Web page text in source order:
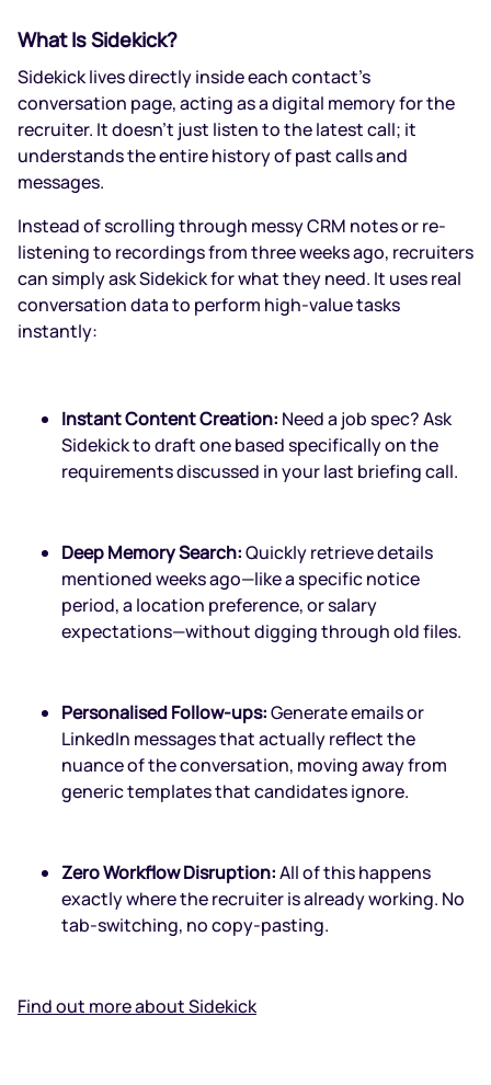
What Is Sidekick?
Sidekick lives directly inside each contact’s
conversation page, acting as a digital memory for the
recruiter. It doesn't just listen to the latest call; it
understands the entire history of past calls and
messages.
Instead of scrolling through messy CRM notes or re-
listening to recordings from three weeks ago, recruiters
can simply ask Sidekick for what they need. It uses real
conversation data to perform high-value tasks
instantly:
Instant Content Creation: Need a job spec? Ask
Sidekick to draft one based specifically on the
requirements discussed in your last briefing call.
Deep Memory Search:Quickly retrieve details
mentioned weeks ago—like a specific notice
period, a location preference, or salary
expectations—without digging through old files.
Personalised Follow-ups:Generate emails or
LinkedIn messages that actually reflect the
nuance of the conversation, moving away from
generic templates that candidates ignore.
Zero Workflow Disruption:All of this happens
exactly where the recruiter is already working. No
tab-switching, no copy-pasting.
Find out more about Sidekick